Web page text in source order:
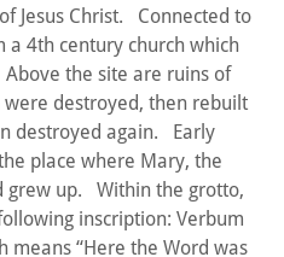
Jesus Christ. Connected to
4th century church which
the site are ruins of
were destroyed, then rebuilt
destroyed again. Early
place where Mary, the
grew up. Within the grotto,
inscription: Verbum
means “Here the Word was